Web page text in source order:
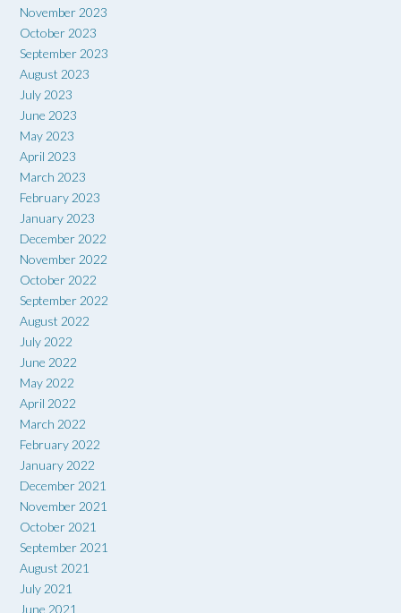
November 2023
October 2023
September 2023
August 2023
July 2023
June 2023
May 2023
April 2023
March 2023
February 2023
January 2023
December 2022
November 2022
October 2022
September 2022
August 2022
July 2022
June 2022
May 2022
April 2022
March 2022
February 2022
January 2022
December 2021
November 2021
October 2021
September 2021
August 2021
July 2021
June 2021